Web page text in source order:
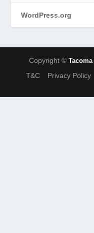
WordPress.org
Copyright © Tacoma
T&C
Privacy Policy